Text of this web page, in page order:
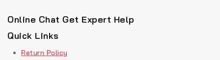
Online Chat Get Expert Help
Quick Links
Return Policy